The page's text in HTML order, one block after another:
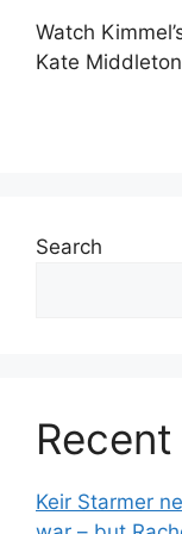
Watch
Kate
Search
Keir Starmer